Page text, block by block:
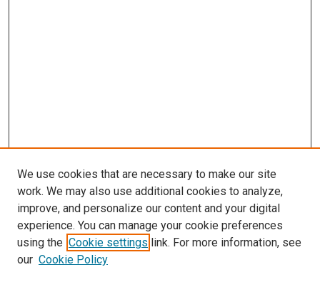
We use cookies that are necessary to make our site
work. We may also use additional cookies to analyze,
improve, and personalize our content and your digital
experience. You can manage your cookie preferences
using the Cookie settings link. For more information, see
our Cookie Policy